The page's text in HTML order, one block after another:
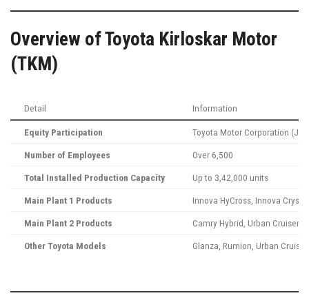
Overview of Toyota Kirloskar Motor
(TKM)
Detail Information
Equity Participation Toyota Motor Corporation
Number of Employees Over 6,500
Total Installed Production Capacity Up to 3,42,000 units
Main Plant 1 Products Innova HyCross, Innova
Main Plant 2 Products Camry Hybrid, Urban Cruiser
Other Toyota Models Glanza, Rumion, Urban